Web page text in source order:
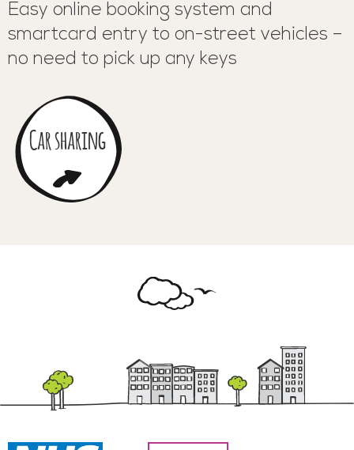
Easy online booking system and
smartcard entry to on-street vehicles –
no need to pick up any keys
Car sharing